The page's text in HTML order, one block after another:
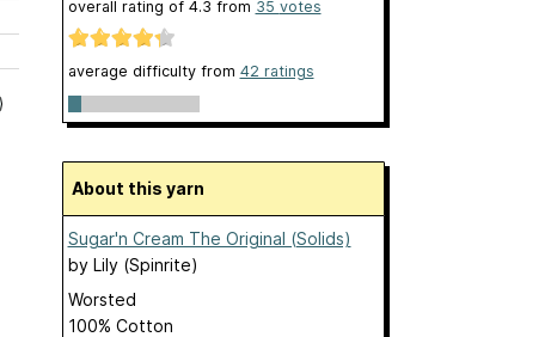
overall rating of 4.3 from 35 votes
average difficulty from 42 ratings
About this yarn
Sugar'n Cream The Original (Solids)
by Lily (Spinrite)
Worsted
100% Cotton